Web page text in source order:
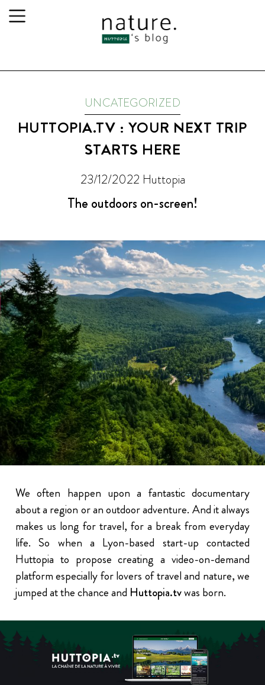
UNCATEGORIZED
HUTTOPIA.TV : YOUR NEXT TRIP
STARTS HERE
23/12/2022 Huttopia
The outdoors on-screen!
We often happen upon a fantastic documentary
about a region or an outdoor adventure. And it always
makes us long for travel, for a break from everyday
life. So when a Lyon-based start-up contacted
Huttopia to propose creating a video-on-demand
platform especially for lovers of travel and nature, we
jumped at the chance and Huttopia.tvwas born.